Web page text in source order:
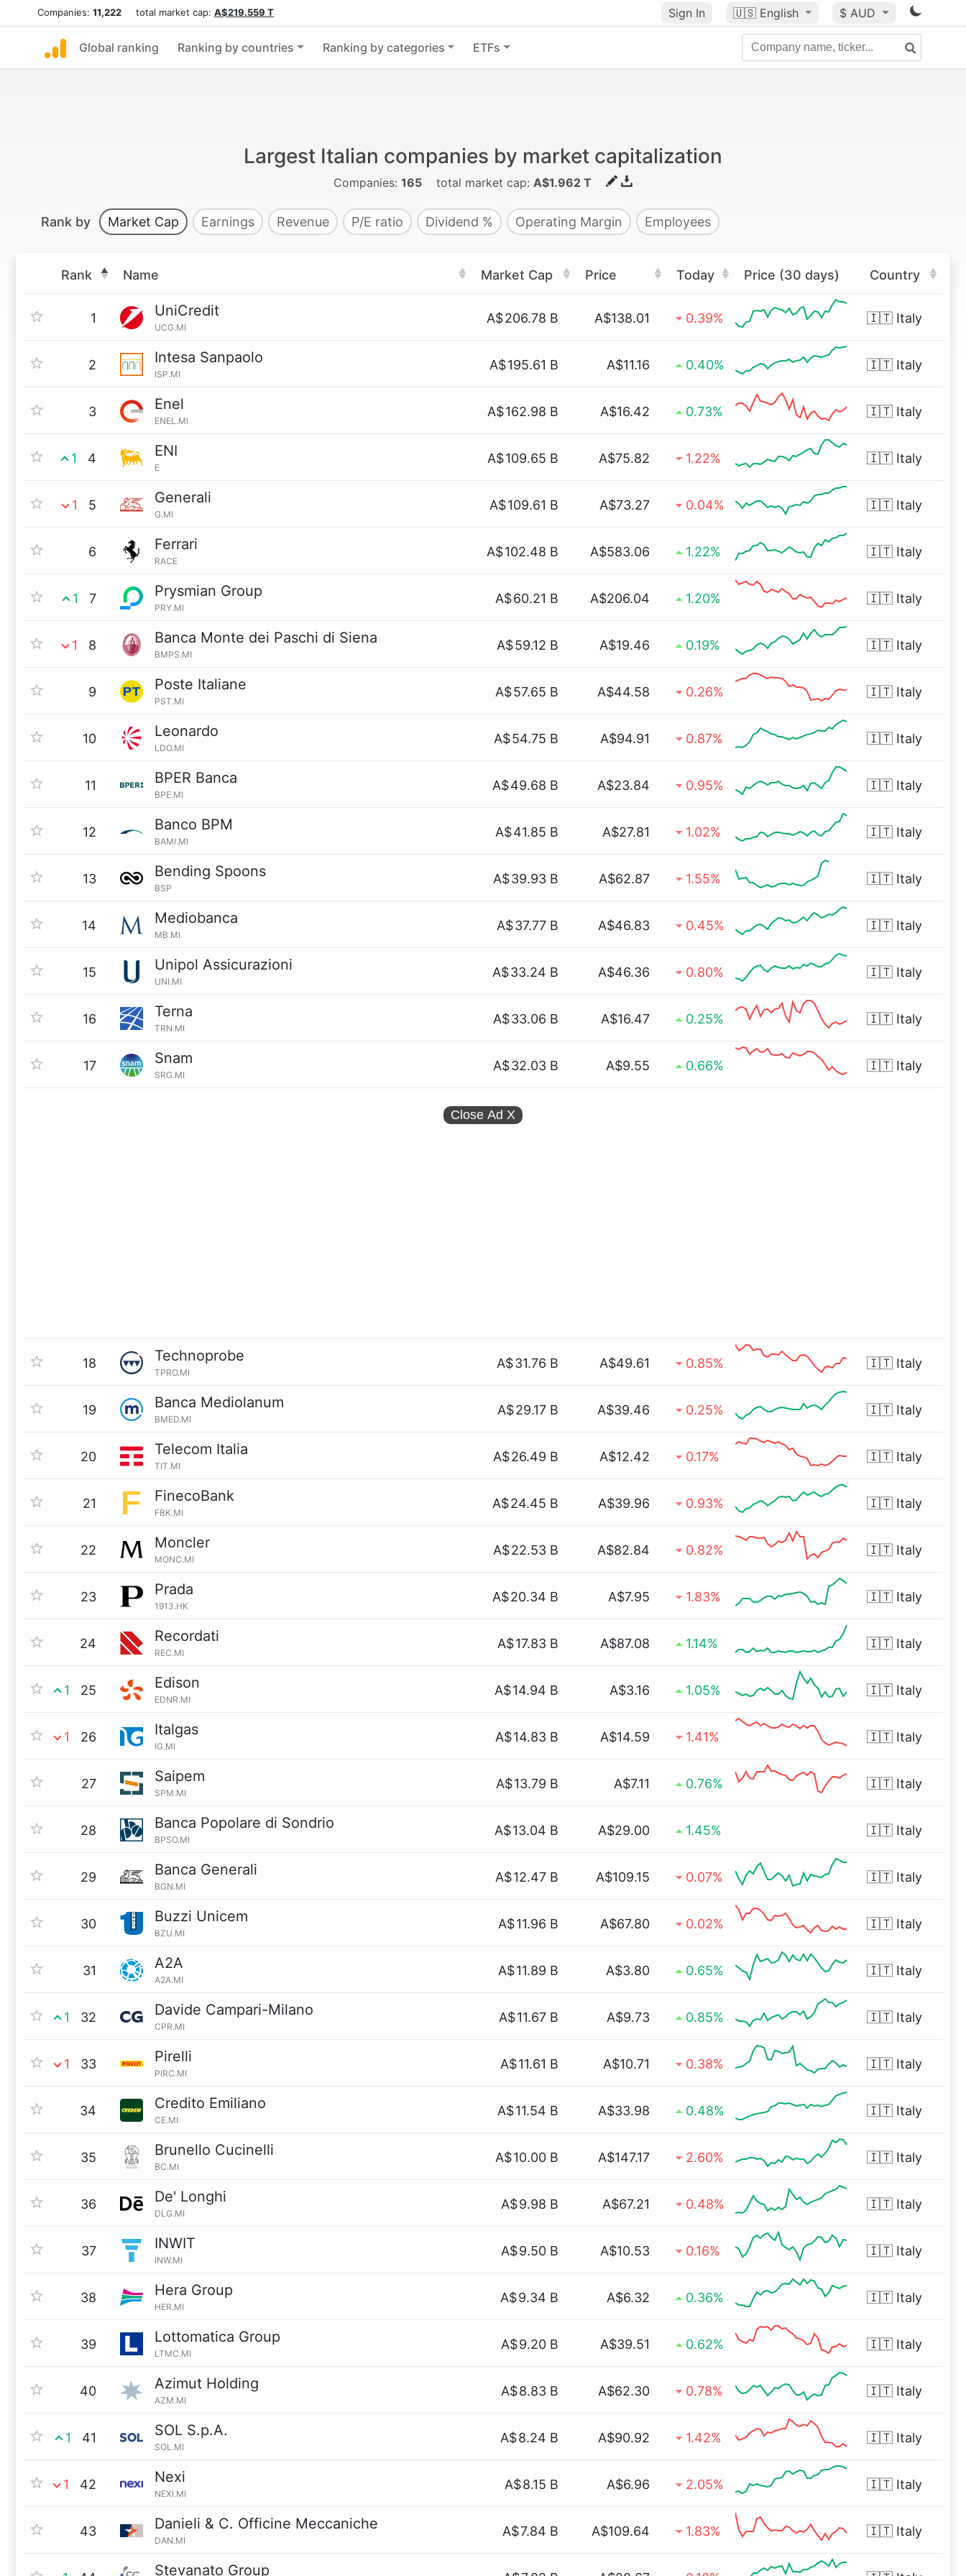
Companies: 11,222 total market cap: A$219.559 T Sign In 🇺🇸 English $ AUD
Global ranking Ranking by countries Ranking by categories ETFs
Largest Italian companies by market capitalization
Companies: 165 total market cap: A$1.962 T
Rank by Market Cap Earnings Revenue P/E ratio Dividend % Operating Margin Employees
Rank Name Market Cap Price Today Price (30 days) Country
1 UniCredit
UCG.MI
A$206.78 B A$138.01 0.39% 🇮🇹 Italy
2 Intesa Sanpaolo
ISP.MI
A$195.61 B A$11.16 0.40% 🇮🇹 Italy
3 Enel
ENEL.MI
A$162.98 B A$16.42 0.73% 🇮🇹 Italy
1 4 ENI
E
A$109.65 B A$75.82 1.22% 🇮🇹 Italy
1 5 Generali
G.MI
A$109.61 B A$73.27 0.04% 🇮🇹 Italy
6 Ferrari
RACE
A$102.48 B A$583.06 1.22% 🇮🇹 Italy
1 7 Prysmian Group
PRY.MI
A$60.21 B A$206.04 1.20% 🇮🇹 Italy
1 8 Banca Monte dei Paschi di Siena
BMPS.MI
A$59.12 B A$19.46 0.19% 🇮🇹 Italy
9 Poste Italiane
PST.MI
A$57.65 B A$44.58 0.26% 🇮🇹 Italy
10 Leonardo
LDO.MI
A$54.75 B A$94.91 0.87% 🇮🇹 Italy
11 BPER Banca
BPE.MI
A$49.68 B A$23.84 0.95% 🇮🇹 Italy
12 Banco BPM
BAMI.MI
A$41.85 B A$27.81 1.02% 🇮🇹 Italy
13 Bending Spoons
BSP
A$39.93 B A$62.87 1.55% 🇮🇹 Italy
14 Mediobanca
MB.MI
A$37.77 B A$46.83 0.45% 🇮🇹 Italy
15 Unipol Assicurazioni
UNI.MI
A$33.24 B A$46.36 0.80% 🇮🇹 Italy
16 Terna
TRN.MI
A$33.06 B A$16.47 0.25% 🇮🇹 Italy
17 Snam
SRG.MI
A$32.03 B A$9.55 0.66% 🇮🇹 Italy
Close Ad X
18 Technoprobe
TPRO.MI
A$31.76 B A$49.61 0.85% 🇮🇹 Italy
19 Banca Mediolanum
BMED.MI
A$29.17 B A$39.46 0.25% 🇮🇹 Italy
20 Telecom Italia
TIT.MI
A$26.49 B A$12.42 0.17% 🇮🇹 Italy
21 FinecoBank
FBK.MI
A$24.45 B A$39.96 0.93% 🇮🇹 Italy
22 Moncler
MONC.MI
A$22.53 B A$82.84 0.82% 🇮🇹 Italy
23 Prada
1913.HK
A$20.34 B A$7.95 1.83% 🇮🇹 Italy
24 Recordati
REC.MI
A$17.83 B A$87.08 1.14% 🇮🇹 Italy
1 25 Edison
EDNR.MI
A$14.94 B A$3.16 1.05% 🇮🇹 Italy
1 26 Italgas
IG.MI
A$14.83 B A$14.59 1.41% 🇮🇹 Italy
27 Saipem
SPM.MI
A$13.79 B A$7.11 0.76% 🇮🇹 Italy
28 Banca Popolare di Sondrio
BPSO.MI
A$13.04 B A$29.00 1.45% 🇮🇹 Italy
29 Banca Generali
BGN.MI
A$12.47 B A$109.15 0.07% 🇮🇹 Italy
30 Buzzi Unicem
BZU.MI
A$11.96 B A$67.80 0.02% 🇮🇹 Italy
31 A2A
A2A.MI
A$11.89 B A$3.80 0.65% 🇮🇹 Italy
1 32 Davide Campari-Milano
CPR.MI
A$11.67 B A$9.73 0.85% 🇮🇹 Italy
1 33 Pirelli
PIRC.MI
A$11.61 B A$10.71 0.38% 🇮🇹 Italy
34 Credito Emiliano
CE.MI
A$11.54 B A$33.98 0.48% 🇮🇹 Italy
35 Brunello Cucinelli
BC.MI
A$10.00 B A$147.17 2.60% 🇮🇹 Italy
36 De' Longhi
DLG.MI
A$9.98 B A$67.21 0.48% 🇮🇹 Italy
37 INWIT
INW.MI
A$9.50 B A$10.53 0.16% 🇮🇹 Italy
38 Hera Group
HER.MI
A$9.34 B A$6.32 0.36% 🇮🇹 Italy
39 Lottomatica Group
LTMC.MI
A$9.20 B A$39.51 0.62% 🇮🇹 Italy
40 Azimut Holding
AZM.MI
A$8.83 B A$62.30 0.78% 🇮🇹 Italy
1 41 SOL S.p.A.
SOL.MI
A$8.24 B A$90.92 1.42% 🇮🇹 Italy
1 42 Nexi
NEXI.MI
A$8.15 B A$6.96 2.05% 🇮🇹 Italy
43 Danieli & C. Officine Meccaniche
DAN.MI
A$7.84 B A$109.64 1.83% 🇮🇹 Italy
Stevanato Group